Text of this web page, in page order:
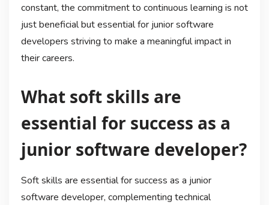
constant, the commitment to continuous learning is not
just beneficial but essential for junior software
developers striving to make a meaningful impact in
their careers.
What soft skills are
essential for success as a
junior software developer?
Soft skills are essential for success as a junior
software developer, complementing technical